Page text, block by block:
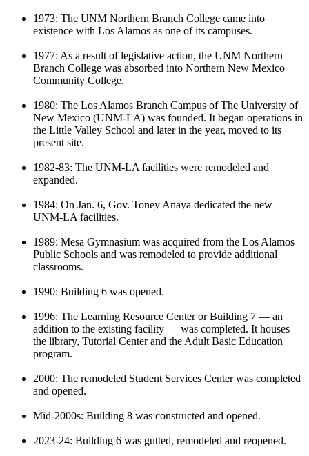
1973: The UNM Northern Branch College came into
existence with Los Alamos as one of its campuses.
1977: As a result of legislative action, the UNM Northern
Branch College was absorbed into Northern New Mexico
Community College.
1980: The Los Alamos Branch Campus of The University of
New Mexico (UNM-LA) was founded. It began operations in
the Little Valley School and later in the year, moved to its
present site.
1982-83: The UNM-LA facilities were remodeled and
expanded.
1984: On Jan. 6, Gov. Toney Anaya dedicated the new
UNM-LA facilities.
1989: Mesa Gymnasium was acquired from the Los Alamos
Public Schools and was remodeled to provide additional
classrooms.
1990: Building 6 was opened.
1996: The Learning Resource Center or Building 7 — an
addition to the existing facility — was completed. It houses
the library, Tutorial Centerand the Adult Basic Education
program.
2000: The remodeled Student Services Center was completed
and opened.
Mid-2000s: Building 8 was constructed and opened.
2023-24: Building 6 was gutted, remodeled and reopened.